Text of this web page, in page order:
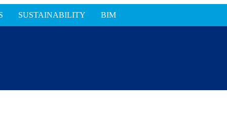
SUSTAINABILITY BIM